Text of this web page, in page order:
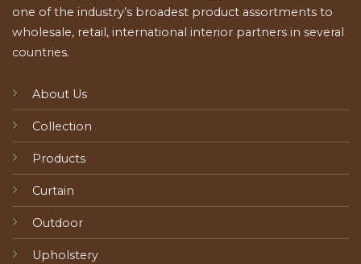
one of the industry’s broadest product assortments to
wholesale, retail, international interior partners in several
countries.
About Us
Collection
Products
Curtain
Outdoor
Upholstery